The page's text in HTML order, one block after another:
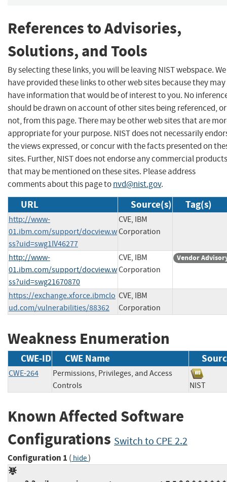
References to Advisories,
Solutions, and Tools
By selecting these links, you will be leaving NIST webspace. We
have provided these links to other web sites because they may
have information that would be of interest to you. No
should be drawn on account of other sites being referenced, or
not, from this page. There may be other web sites that are
appropriate for your purpose. NIST does not necessarily
the views expressed, or concur with the facts presented on
sites. Further, NIST does not endorse any commercial products
that may be mentioned on these sites. Please address
comments about this page tonvd@nist.gov.
URL Source(s) Tag(s)
http://www-
01.ibm.com/support/docview.w
ss?uid=swg1IV46277
CVE, IBM
Corporation
http://www-
01.ibm.com/support/docview.w
ss?uid=swg21670870
CVE, IBM
Corporation
Vendor
https://exchange.xforce.ibmclo
ud.com/vulnerabilities/88362
CVE, IBM
Corporation
Weakness Enumeration
CWE-ID CWE Name
CWE-264
Permissions, Privileges, and Access
Controls
NIST
Known Affected Software
Configurations Switch to CPE 2.2
Configuration 1 ( hide)